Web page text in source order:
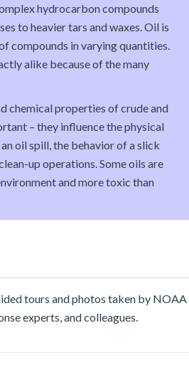
hydrocarbon compounds
to heavier tars and waxes. Oil is
compounds in varying quantities.
alike because of the many
chemical properties of crude and
– they influence the physical
oil spill, the behavior of a slick
up operations. Some oils are
and more toxic than
tours and photos taken by NOAA
experts, and colleagues.